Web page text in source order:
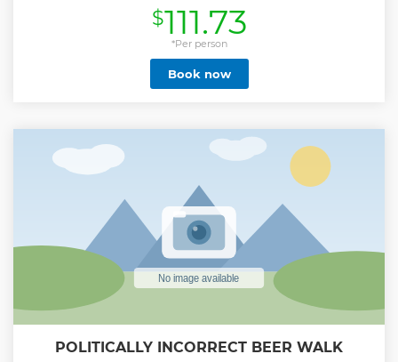
PLEASE REMEMBER YOUR PASSPORT !!!
Show less
$111.73
*Per person
Book now
POLITICALLY INCORRECT BEER WALK